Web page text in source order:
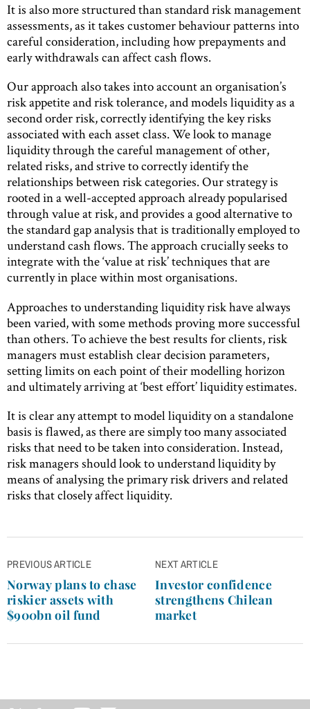
It is also more structured than standard risk management
assessments, as it takes customer behaviour patterns into
careful consideration, including how prepayments and
early withdrawals can affect cash flows.
Our approach also takes into account an organisation’s
risk appetite and risk tolerance, and models liquidity as a
second order risk, correctly identifying the key risks
associated with each asset class. We look to manage
liquidity through the careful management of other,
related risks, and strive to correctly identify the
relationships between risk categories. Our strategy is
rooted in a well-accepted approach already popularised
through value at risk, and provides a good alternative to
the standard gap analysis that is traditionally employed to
understand cash flows. The approach crucially seeks to
integrate with the ‘value at risk’ techniques that are
currently in place within most organisations.
Approaches to understanding liquidity risk have always
been varied, with some methods proving more successful
than others. To achieve the best results for clients, risk
managers must establish clear decision parameters,
setting limits on each point of their modelling horizon
and ultimately arriving at ‘best effort’ liquidity estimates.
It is clear any attempt to model liquidity on a standalone
basis is flawed, as there are simply too many associated
risks that need to be taken into consideration. Instead,
risk managers should look to understand liquidity by
means of analysing the primary risk drivers and related
risks that closely affect liquidity.
Post
navigation
PREVIOUS ARTICLE
Norway plans to chase
riskier assets with
$900bn oil fund
NEXT ARTICLE
Investor confidence
strengthens Chilean
market